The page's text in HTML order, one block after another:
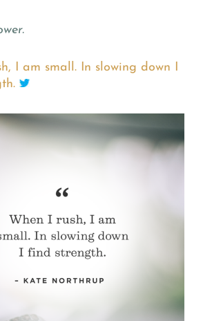
I am small. In slowing down I